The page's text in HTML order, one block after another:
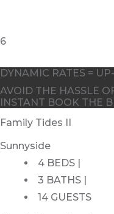
6
DYNAMIC RATES =
AVOID THE HASSLE
INSTANT BOOK THE
Family Tides II
Sunnyside
4 BEDS |
3 BATHS |
14 GUESTS